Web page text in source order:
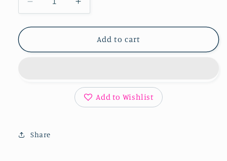
Decrease
quantity
for
This
Increase
quantity
for
Walk
This
in
Antique
Add to cart
Add to Wishlist
Share